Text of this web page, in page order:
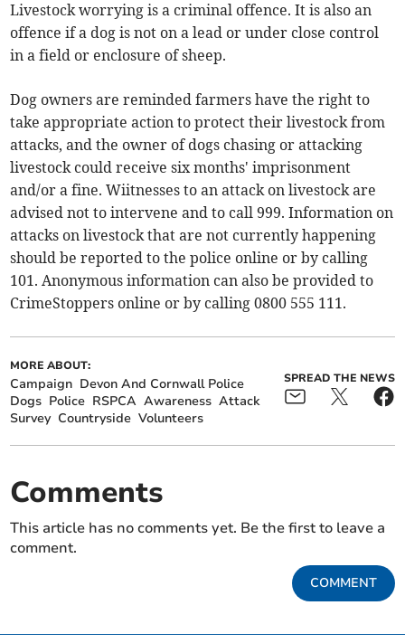
Livestock worrying is a criminal offence. It is also an
offence if a dog is not on a lead or under close control
in a field or enclosure of sheep.
Dog owners are reminded farmers have the right to
take appropriate action to protect their livestock from
attacks, and the owner of dogs chasing or attacking
livestock could receive six months' imprisonment
and/or a fine. Wiitnesses to an attack on livestock are
advised not to intervene and to call 999. Information on
attacks on livestock that are not currently happening
should be reported to the police online or by calling
101. Anonymous information can also be provided to
CrimeStoppers online or by calling 0800 555 111.
MORE ABOUT:
Campaign Devon And Cornwall Police
Dogs Police RSPCA Awareness Attack
Survey Countryside Volunteers
SPREAD THE NEWS
Comments
This article has no comments yet. Be the first to leave a
comment.
COMMENT